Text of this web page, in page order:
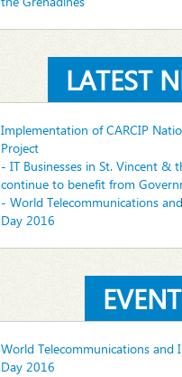
LATEST
Implementation of CARCIP
Project
- IT Businesses in St. Vincent &
continue to benefit from
- World Telecommunications
Day 2016
World Telecommunications and
Day 2016